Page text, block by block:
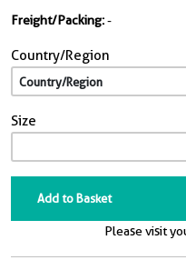
Freight/Packing:-
Country/Region
Size
Add to Basket
Please visit